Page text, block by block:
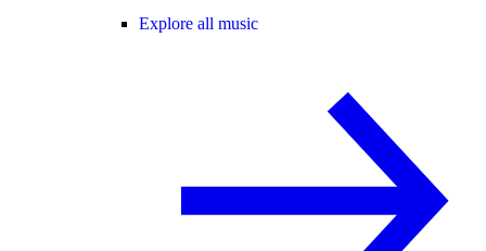
Explore all music